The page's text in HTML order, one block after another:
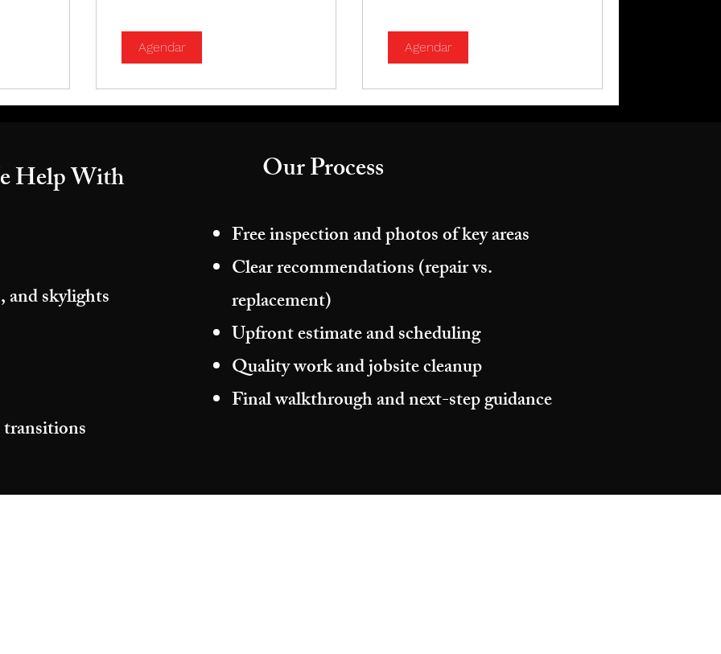
Agendar Agendar
Help With
and skylights
Our Process​
Free inspection and photos of key areas
Clear recommendations (repair vs.
replacement)
Upfront estimate and scheduling
Quality work and jobsite cleanup
Final walkthrough and next-step guidance